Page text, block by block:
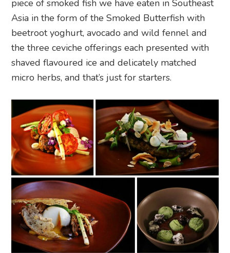
piece of smoked fish we have eaten in Southeast
Asia in the form of the Smoked Butterfish with
beetroot yoghurt, avocado and wild fennel and
the three ceviche offerings each presented with
shaved flavoured ice and delicately matched
micro herbs, and that’s just for starters.